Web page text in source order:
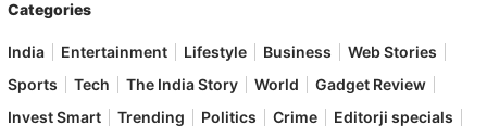
Categories
India Entertainment Lifestyle Business
Web Stories
Sports
Tech The India Story World
Gadget Review
Invest Smart
Trending Politics Crime
Editorji specials